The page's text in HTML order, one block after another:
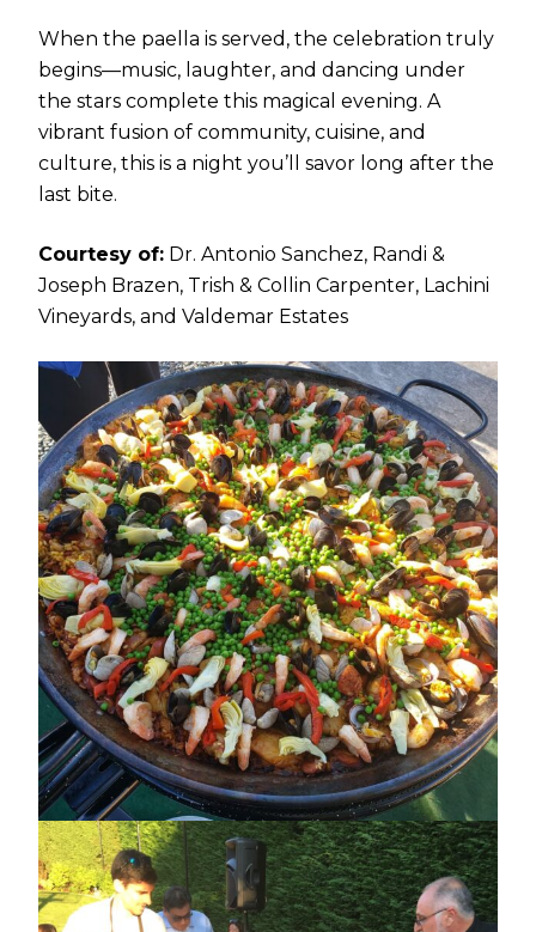
When the paella is served, the celebration truly
begins—music, laughter, and dancing under
the stars complete this magical evening. A
vibrant fusion of community, cuisine, and
culture, this is a night you’ll savor long after the
last bite.
Courtesy of: Dr. Antonio Sanchez, Randi &
Joseph Brazen, Trish & Collin Carpenter, Lachini
Vineyards, and Valdemar Estates